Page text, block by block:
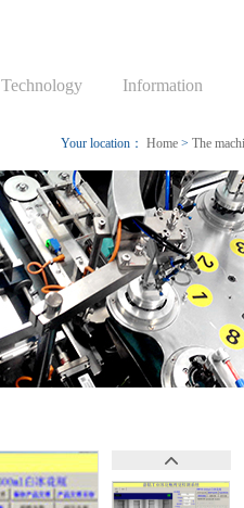
Technology Information
Your location： Home > The